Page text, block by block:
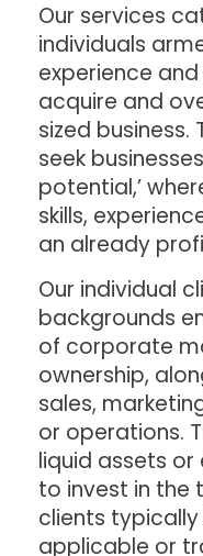
Our services
individuals
experience
acquire and
sized
seek
potential,’
skills,
an already
Our individual
backgrounds
of corporate
ownership,
sales,
or operations.
liquid assets
to invest in the
clients
applicable or